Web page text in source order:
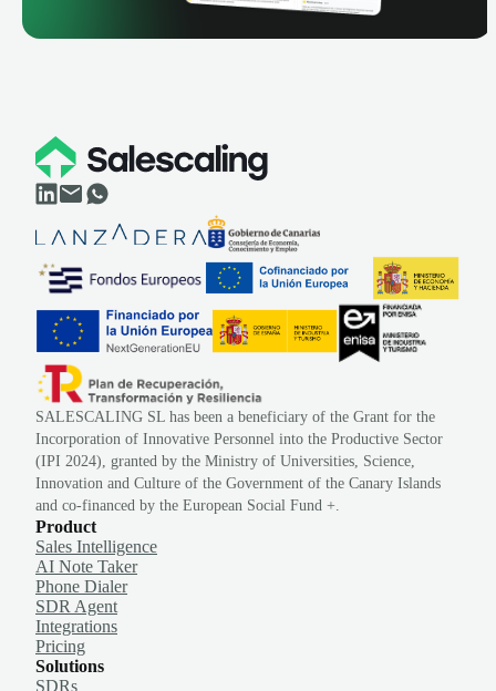
SALESCALING SL has been a beneficiary of the Grant for the
Incorporation of Innovative Personnel into the Productive Sector
(IPI 2024), granted by the Ministry of Universities, Science,
Innovation and Culture of the Government of the Canary Islands
and co-financed by the European Social Fund +.
Product
Sales Intelligence
AI Note Taker
Phone Dialer
SDR Agent
Integrations
Pricing
Solutions
SDRs